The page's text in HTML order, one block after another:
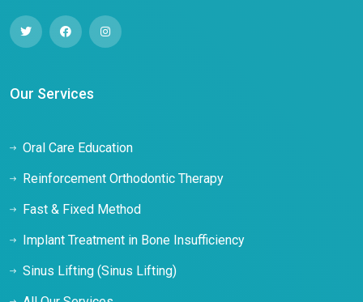
Our Services
Oral Care Education
Reinforcement Orthodontic Therapy
Fast & Fixed Method
Implant Treatment in Bone Insufficiency
Sinus Lifting (Sinus Lifting)